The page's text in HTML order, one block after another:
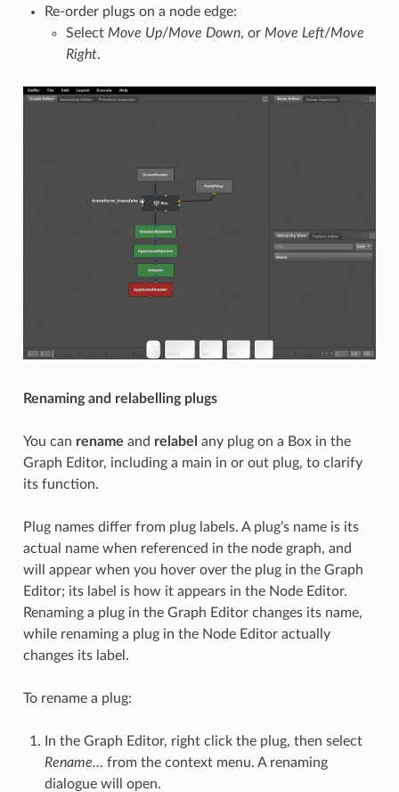
Re-order plugs on a node edge:
Select Move Up/Move Down, or Move Left/Move
Right.
Renaming and relabelling plugs
You can rename and relabel any plug on a Box in the
Graph Editor, including a main in or out plug, to clarify
its function.
Plug names differ from plug labels. A plug’s name is its
actual name when referenced in the node graph, and
will appear when you hover over the plug in the Graph
Editor; its label is how it appears in the Node Editor.
Renaming a plug in the Graph Editor changes its name,
while renaming a plug in the Node Editor actually
changes its label.
To rename a plug:
In the Graph Editor, right click the plug, then select
Rename… from the context menu. A renaming
dialogue will open.